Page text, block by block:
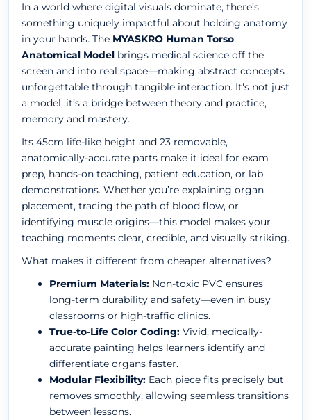
In a world where digital visuals dominate, there’s
something uniquely impactful about holding anatomy
in your hands. The MYASKRO Human Torso
Anatomical Model brings medical science off the
screen and into real space—making abstract concepts
unforgettable through tangible interaction. It's not just
a model; it’s a bridge between theory and practice,
memory and mastery.
Its 45cm life-like height and 23 removable,
anatomically-accurate parts make it ideal for exam
prep, hands-on teaching, patient education, or lab
demonstrations. Whether you’re explaining organ
placement, tracing the path of blood flow, or
identifying muscle origins—this model makes your
teaching moments clear, credible, and visually striking.
What makes it different from cheaper alternatives?
Premium Materials: Non-toxic PVC ensures
long-term durability and safety—even in busy
classrooms or high-traffic clinics.
True-to-Life Color Coding: Vivid, medically-
accurate painting helps learners identify and
differentiate organs faster.
Modular Flexibility: Each piece fits precisely but
removes smoothly, allowing seamless transitions
between lessons.